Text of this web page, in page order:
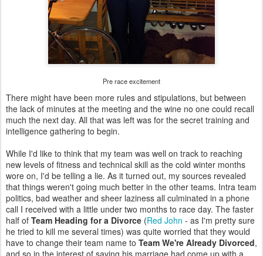
Pre race excitement
There might have been more rules and stipulations, but between
the lack of minutes at the meeting and the wine no one could recall
much the next day. All that was left was for the secret training and
intelligence gathering to begin.
While I'd like to think that my team was well on track to reaching
new levels of fitness and technical skill as the cold winter months
wore on, I'd be telling a lie. As it turned out, my sources revealed
that things weren't going much better in the other teams. Intra team
politics, bad weather and sheer laziness all culminated in a phone
call I received with a little under two months to race day. The faster
half of Team Heading for a Divorce (Red John - as I'm pretty sure
he tried to kill me several times) was quite worried that they would
have to change their team name to Team We're Already Divorced,